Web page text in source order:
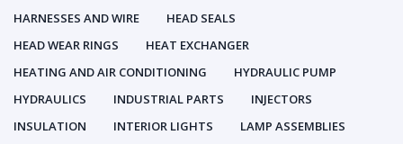
HARNESSES AND WIRE
HEAD SEALS
HEAD WEAR RINGS
HEAT EXCHANGER
HEATING AND AIR CONDITIONING
HYDRAULIC PUMP
HYDRAULICS
INDUSTRIAL PARTS
INJECTORS
INSULATION
INTERIOR LIGHTS
LAMP ASSEMBLIES